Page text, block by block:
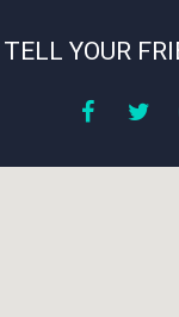
TELL YOUR